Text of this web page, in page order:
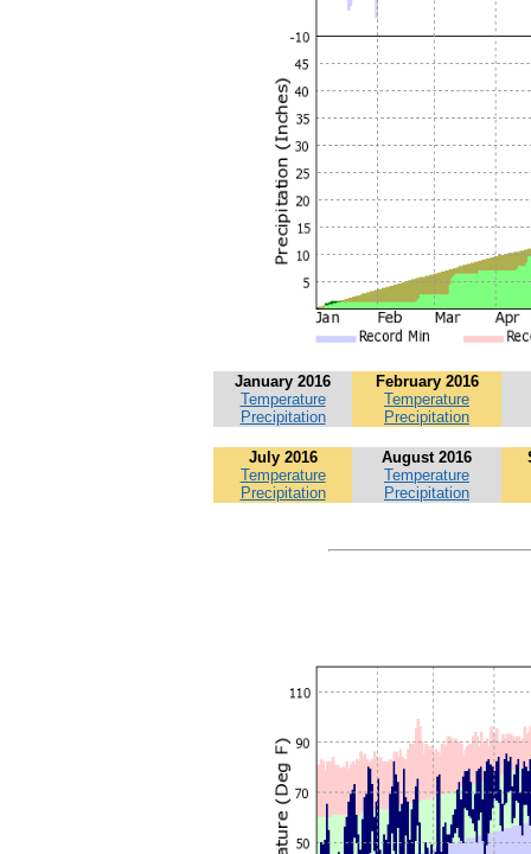
January 2016
Temperature
Precipitation
February 2016
Temperature
Precipitation
July 2016
Temperature
Precipitation
August 2016
Temperature
Precipitation